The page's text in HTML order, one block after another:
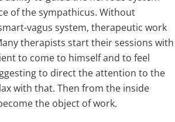
of the sympathicus. Without
vagus system, therapeutic work
therapists start their sessions with
to come to himself and to feel
to direct the attention to the
with that. Then from the inside
the object of work.